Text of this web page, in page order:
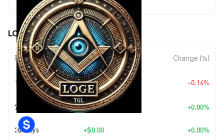
$0.000002
LOGE ($LOGE) Price Movements
Period Amount Change Change (%)
Today +$0.082739 -0.14%
7 Days +$0.00 +0.00%
30 Days +$0.00 +0.00%